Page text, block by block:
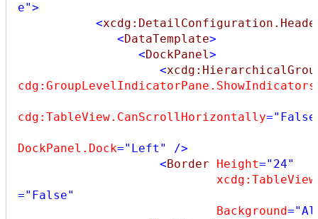
e">
<
<DataTemplate>
<DockPanel>
<
cdg:GroupLevelIndicatorPane.ShowIndicators
cdg:TableView.CanScrollHorizontally
DockPanel.Dock="Left"
/>
<Border Height="24"
="False"
Background